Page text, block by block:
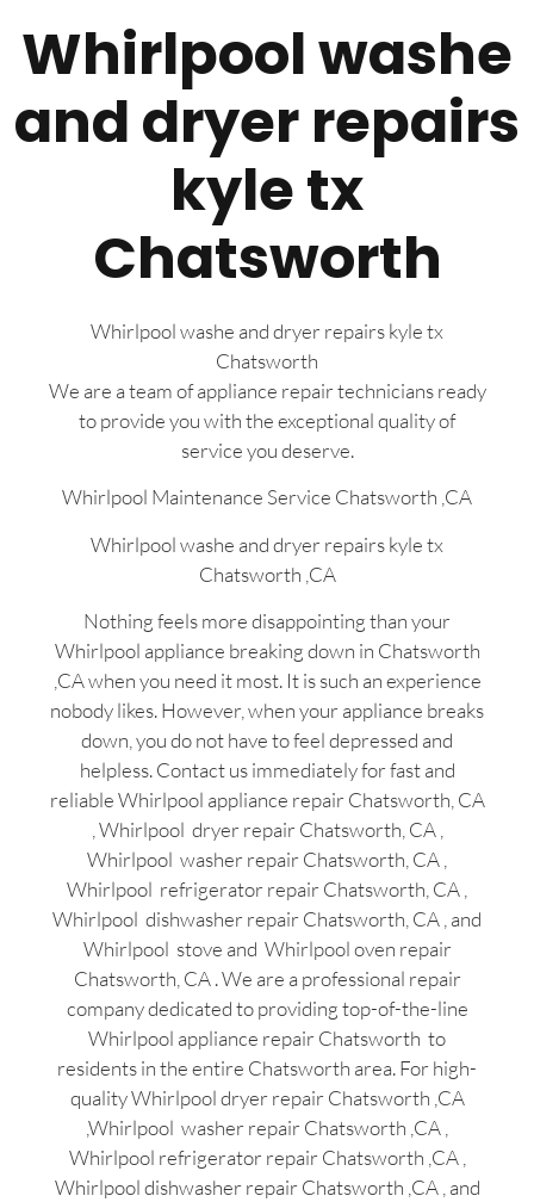
Whirlpool washe
and dryer repairs
kyle tx
Chatsworth
Whirlpool washe and dryer repairs kyle tx
Chatsworth
We are a team of appliance repair technicians ready
to provide you with the exceptional quality of
service you deserve.
Whirlpool Maintenance Service Chatsworth ,CA
Whirlpool washe and dryer repairs kyle tx
Chatsworth ,CA
Nothing feels more disappointing than your
Whirlpool appliance breaking down in Chatsworth
,CA when you need it most. It is such an experience
nobody likes. However, when your appliance breaks
down, you do not have to feel depressed and
helpless. Contact us immediately for fast and
reliable Whirlpool appliance repair Chatsworth, CA
, Whirlpool dryer repair Chatsworth, CA ,
Whirlpool washer repair Chatsworth, CA ,
Whirlpool refrigerator repair Chatsworth, CA ,
Whirlpool dishwasher repair Chatsworth, CA , and
Whirlpool stove and Whirlpool oven repair
Chatsworth, CA . We are a professional repair
company dedicated to providing top-of-the-line
Whirlpool appliance repair Chatsworth to
residents in the entire Chatsworth area. For high-
quality Whirlpool dryer repair Chatsworth ,CA
,Whirlpool washer repair Chatsworth ,CA ,
Whirlpool refrigerator repair Chatsworth ,CA ,
Whirlpool dishwasher repair Chatsworth ,CA , and